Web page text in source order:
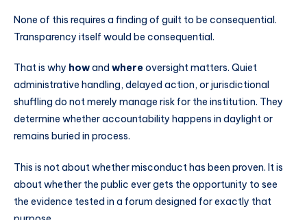
None of this requires a finding of guilt to be consequential.
Transparency itself would be consequential.
That is why howand whereoversight matters. Quiet
administrative handling, delayed action, or jurisdictional
shuffling do not merely manage risk for the institution. They
determine whether accountability happens in daylight or
remains buried in process.
This is not about whether misconduct has been proven. It is
about whether the public ever gets the opportunity to see
the evidence tested in a forum designed for exactly that